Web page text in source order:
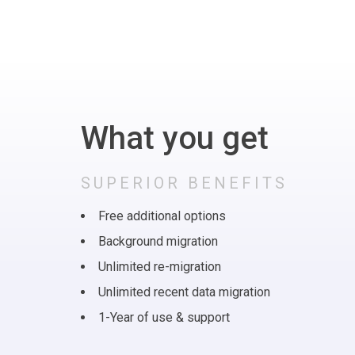
What you get
SUPERIOR BENEFITS
Free additional options
Background migration
Unlimited re-migration
Unlimited recent data migration
1-Year of use & support